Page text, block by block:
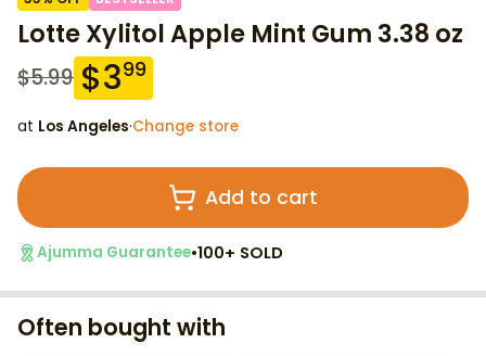
Lotte Xylitol Apple Mint Gum 3.38 oz
$5.99 $399
at Los Angeles·Change store
Add to cart
Ajumma Guarantee•100+ SOLD
Often bought with